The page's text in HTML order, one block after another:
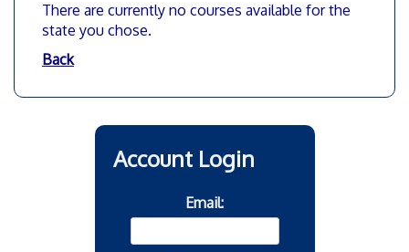
Account Login
Email:
There are currently no courses available for the
state you chose.
Back